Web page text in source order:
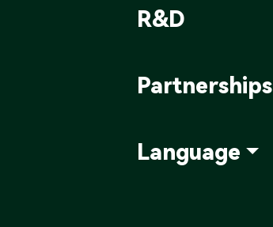
R&D
Partnerships
Language